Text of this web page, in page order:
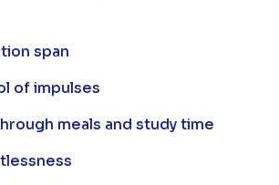
span
of impulses
meals and study time